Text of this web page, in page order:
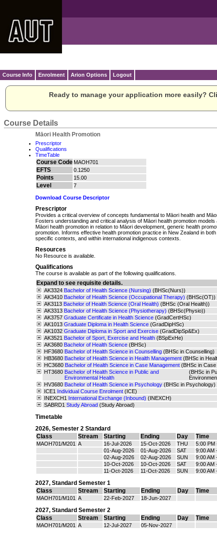
Course Info Enrolment Arion Options Logout
Ready to manage your application more easily?
Course Details
Māori Health Promotion
Prescriptor
Qualifications
TimeTable
Course Code MAOH701
EFTS 0.1250
Points 15.00
Level 7
Download Course Descriptor
Prescriptor
Provides a critical overview of concepts fundamental to Māori health and
Fosters understanding and critical analysis of Māori health promotion
Māori health promotion in relation to Māori development, generic health
promotion. Informs effective health promotion practice in New Zealand in
specific contexts, and within international indigenous contexts.
Resources
No Resource is available.
Qualifications
The course is available as part of the following qualifications.
Expand to see requisite details.
AK3324 Bachelor of Health Science (Nursing) (BHSc(Nurs))
AK3410 Bachelor of Health Science (Occupational Therapy) (BHSc(OT))
AK3113 Bachelor of Health Science (Oral Health) (BHSc (Oral Health))
AK3313 Bachelor of Health Science (Physiotherapy) (BHSc(Physio))
AK3757 Graduate Certificate in Health Science (GradCertHSc)
AK1013 Graduate Diploma in Health Science (GradDipHSc)
AK1032 Graduate Diploma in Sport and Exercise (GradDipSp&Ex)
AK3521 Bachelor of Sport, Exercise and Health (BSpExHe)
AK3680 Bachelor of Health Science (BHSc)
HF3680 Bachelor of Health Science in Counselling (BHSc in Counselling)
HB3680 Bachelor of Health Science in Health Management (BHSc in
HC3680 Bachelor of Health Science in Case Management (BHSc in
HT3680 Bachelor of Health Science in Public and
Environmental Health
(BHSc in
HV3680 Bachelor of Health Science in Psychology (BHSc in Psychology)
ICE1 Individual Course Enrolment (ICE)
INEXCH1 International Exchange (Inbound) (INEXCH)
SABRD1 Study Abroad (Study Abroad)
Timetable
2026, Semester 2 Standard
Class
Stream Starting Ending Day Time
MAOH701/M201 A 16-Jul-2026 15-Oct-2026 THU
5:00 PM
01-Aug-2026
01-Aug-2026 SAT
9:00 AM
02-Aug-2026
02-Aug-2026 SUN
9:00 AM
10-Oct-2026
10-Oct-2026 SAT
9:00 AM
11-Oct-2026
11-Oct-2026 SUN 9:00 AM
2027, Standard Semester 1
Class
Stream Starting Ending Day Time
MAOH701/M101 A 22-Feb-2027 18-Jun-2027
2027, Standard Semester 2
Class
Stream Starting Ending Day Time
MAOH701/M201 A 12-Jul-2027 05-Nov-2027